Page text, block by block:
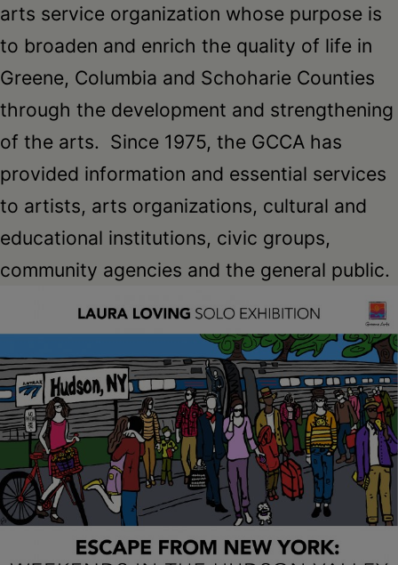
arts service organization whose purpose is
to broaden and enrich the quality of life in
Greene, Columbia and Schoharie Counties
through the development and strengthening
of the arts. Since 1975, the GCCA has
provided information and essential services
to artists, arts organizations, cultural and
educational institutions, civic groups,
community agencies and the general public.